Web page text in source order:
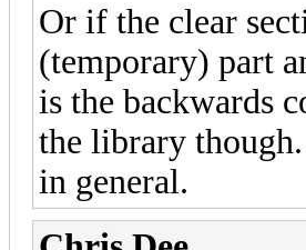
Or if the clear
(temporary) part
is the backwards
the library
in general.